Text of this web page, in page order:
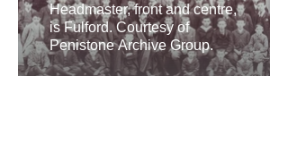
Headmaster, front and centre,
is Fulford. Courtesy of
Penistone Archive Group.